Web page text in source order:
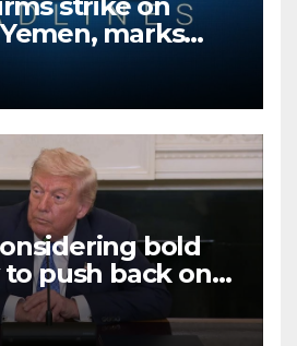
strike on
marks
this week
bold
push back on
and Islamic